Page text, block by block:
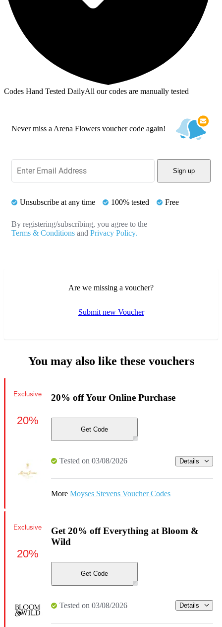
Codes Hand Tested DailyAll our codes are manually tested
Never miss a Arena Flowers voucher code again!
Sign up
Unsubscribe at any time 100% tested Free
By registering/subscribing, you agree to the
Terms & Conditions and Privacy Policy.
Are we missing a voucher?
Submit new Voucher
You may also like these vouchers
20% off Your Online Purchase
Get Code
Tested on 03/08/2026 Details
More Moyses Stevens Voucher Codes
Exclusive
20%
Get 20% off Everything at Bloom &
Wild
Get Code
Tested on 03/08/2026 Details
Exclusive
20%